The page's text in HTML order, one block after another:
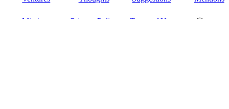
Missions Privacy Policy Terms of Use Ⓒ 2026